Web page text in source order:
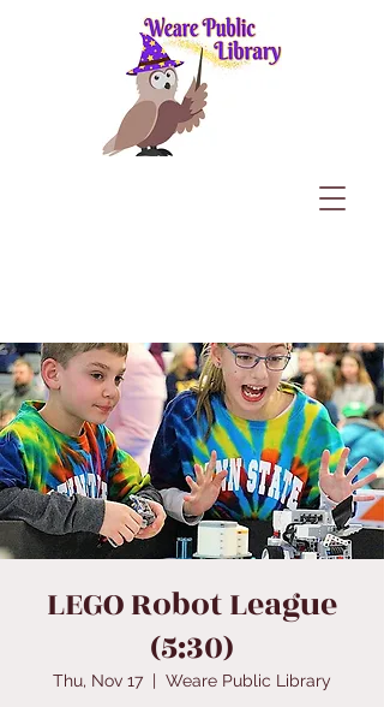
LEGO Robot League
(5:30)
Thu, Nov 17
  |
Weare Public Library